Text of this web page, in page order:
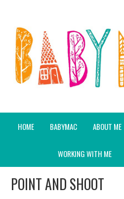
HOME BABYMAC ABOUT ME
WORKING WITH ME
POINT AND SHOOT